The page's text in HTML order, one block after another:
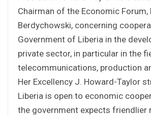
Chairman of the Economic Forum,
Berdychowski, concerning
Government of Liberia in the
private sector, in particular in the
telecommunications, production
Her Excellency J. Howard-Taylor
Liberia is open to economic
the government expects friendlier